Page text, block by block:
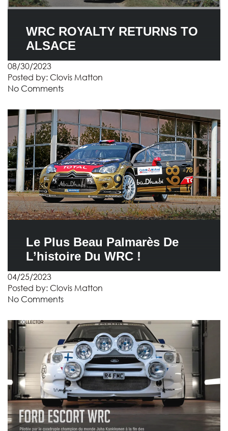
WRC ROYALTY RETURNS TO
ALSACE
08/30/2023
Posted by: Clovis Matton
No Comments
Le Plus Beau Palmarès De
L’histoire Du WRC !
04/25/2023
Posted by: Clovis Matton
No Comments